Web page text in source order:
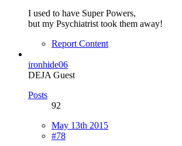
I used to have Super Powers,
but my Psychiatrist took them away!
Report Content
ironhide06
DEJA Guest
Posts
92
May 13th 2015
#78